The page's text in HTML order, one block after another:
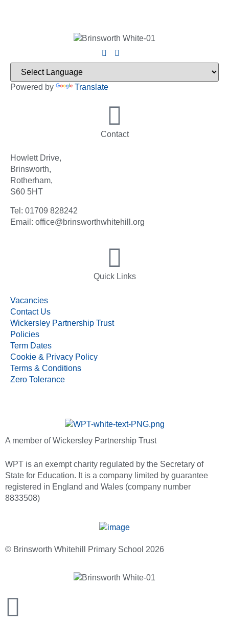
Powered by Translate
Contact
Howlett Drive,
Brinsworth,
Rotherham,
S60 5HT
Tel: 01709 828242
Email: office@brinsworthwhitehill.org
Quick Links
Vacancies
Contact Us
Wickersley Partnership Trust
Policies
Term Dates
Cookie & Privacy Policy
Terms & Conditions
Zero Tolerance
A member of Wickersley Partnership Trust
WPT is an exempt charity regulated by the Secretary of
State for Education. It is a company limited by guarantee
registered in England and Wales (company number
8833508)
© Brinsworth Whitehill Primary School 2026